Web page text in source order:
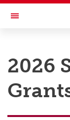
Skip to main content
Toggle
Research
Innovation
2026